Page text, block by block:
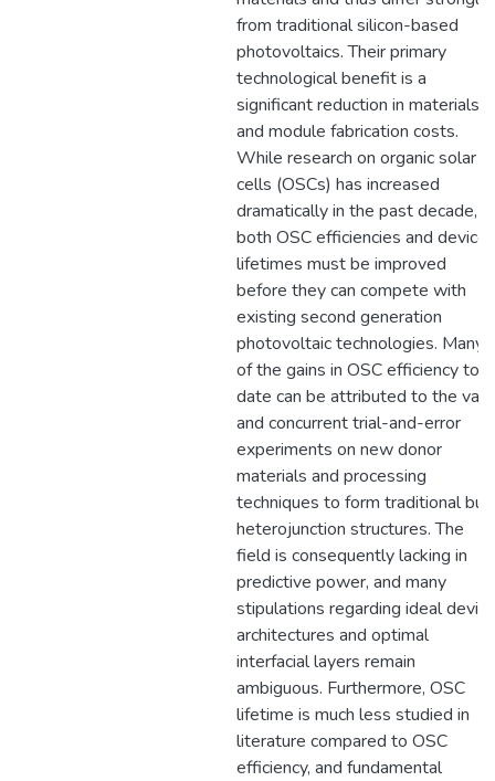
from traditional silicon-based
photovoltaics. Their primary
technological benefit is a
significant reduction in materials
and module fabrication costs.
While research on organic solar
cells (OSCs) has increased
dramatically in the past decade,
both OSC efficiencies and device
lifetimes must be improved
before they can compete with
existing second generation
photovoltaic technologies. Many
of the gains in OSC efficiency to
date can be attributed to the vast
and concurrent trial-and-error
experiments on new donor
materials and processing
techniques to form traditional
heterojunction structures. The
field is consequently lacking in
predictive power, and many
stipulations regarding ideal device
architectures and optimal
interfacial layers remain
ambiguous. Furthermore, OSC
lifetime is much less studied in
literature compared to OSC
efficiency, and fundamental